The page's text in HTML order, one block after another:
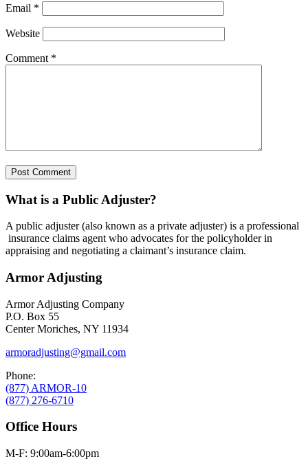
Email *
Website
Comment *
What is a Public Adjuster?
A public adjuster (also known as a private adjuster) is a professional
insurance claims agent who advocates for the policyholder in
appraising and negotiating a claimant’s insurance claim.
Armor Adjusting
Armor Adjusting Company
P.O. Box 55
Center Moriches, NY 11934
armoradjusting@gmail.com
Phone:
(877) ARMOR-10
(877) 276-6710
Office Hours
M-F: 9:00am-6:00pm